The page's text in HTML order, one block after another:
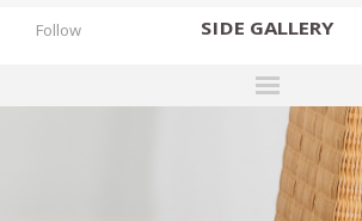
SIDE GALLERY
DESIGNERS
EXHIBITIONS
Follow